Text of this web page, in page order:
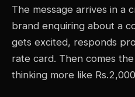
The message arrives in a
brand enquiring about a
gets excited, responds
rate card. Then comes
thinking more like